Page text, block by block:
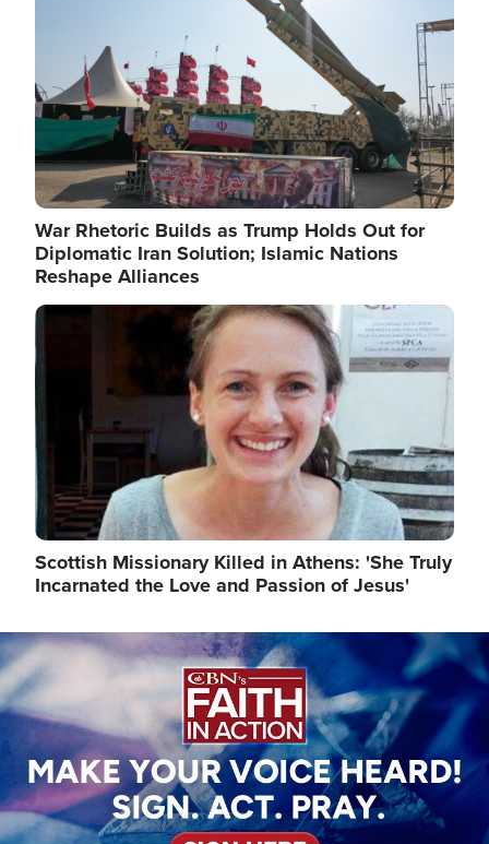
War Rhetoric Builds as Trump Holds Out for
Diplomatic Iran Solution; Islamic Nations
Reshape Alliances
Image
Scottish Missionary Killed in Athens: 'She Truly
Incarnated the Love and Passion of Jesus'
Image